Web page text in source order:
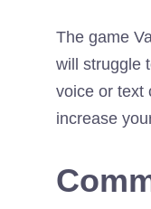
The game
will struggle
voice or text
increase